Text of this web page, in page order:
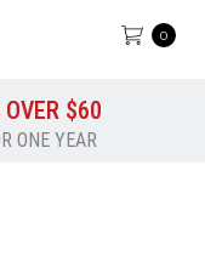
0
OVER $60
ONE YEAR